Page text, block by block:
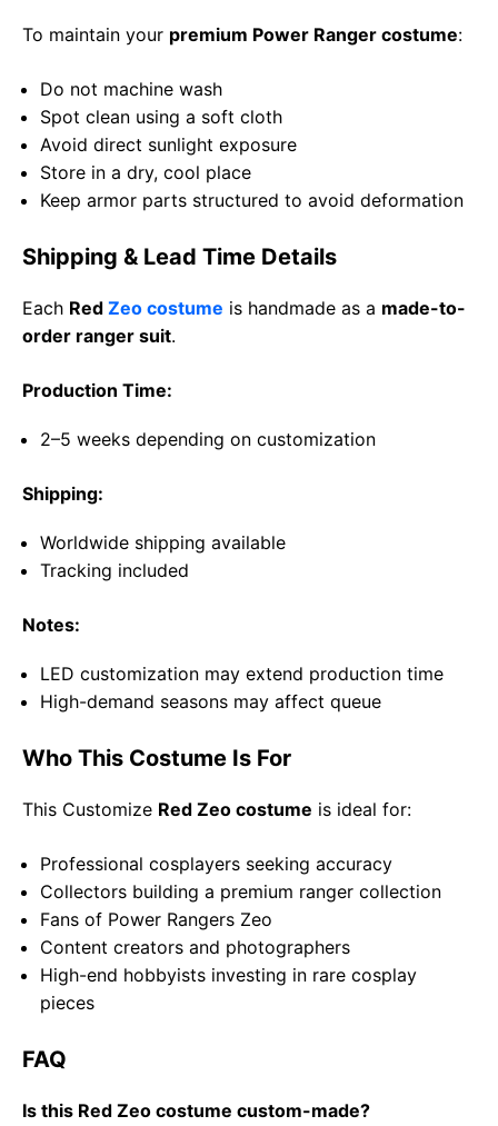
To maintain your premium Power Ranger costume:
Do not machine wash
Spot clean using a soft cloth
Avoid direct sunlight exposure
Store in a dry, cool place
Keep armor parts structured to avoid deformation
Shipping & Lead Time Details
Each Red Zeo costume is handmade as a made-to-
order ranger suit.
Production Time:
2–5 weeks depending on customization
Shipping:
Worldwide shipping available
Tracking included
Notes:
LED customization may extend production time
High-demand seasons may affect queue
Who This Costume Is For
This Customize Red Zeo costume is ideal for:
Professional cosplayers seeking accuracy
Collectors building a premium ranger collection
Fans of Power Rangers Zeo
Content creators and photographers
High-end hobbyists investing in rare cosplay
pieces
FAQ
Is this Red Zeo costume custom-made?